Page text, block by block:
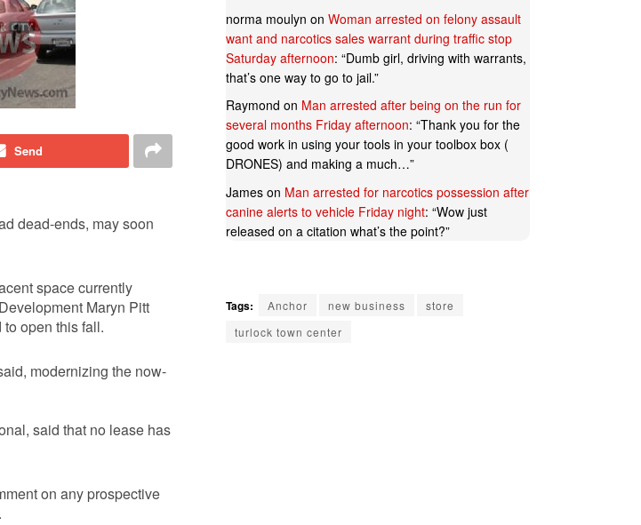
Send
dead-ends, may soon
space currently
Maryn Pitt
open this fall.
modernizing the now-
said that no lease has
on any prospective
norma moulyn on Woman arrested on felony assault
want and narcotics sales warrant during traffic stop
Saturday afternoon: “Dumb girl, driving with warrants,
that’s one way to go to jail.”
Raymond on Man arrested after being on the run for
several months Friday afternoon: “Thank you for the
good work in using your tools in your toolbox box (
DRONES) and making a much…”
Jameson Man arrested for narcotics possession after
canine alerts to vehicle Friday night: “Wow just
released on a citation what’s the point?”
Tags: Anchor new business
store
turlock town center